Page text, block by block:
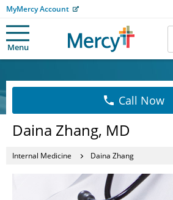
MyMercy Account
Menu
Call Now
Daina Zhang, MD
Internal Medicine Daina Zhang